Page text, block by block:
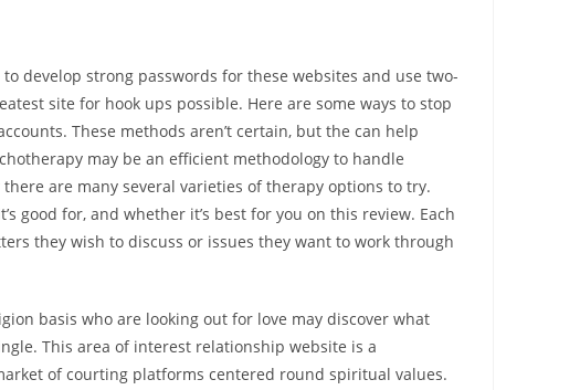
develop strong passwords for these websites and use two-
site for hook ups possible. Here are some ways to stop
These methods aren’t certain, but the can help
may be an efficient methodology to handle
are many several varieties of therapy options to try.
good for, and whether it’s best for you on this review. Each
they wish to discuss or issues they want to work through
basis who are looking out for love may discover what
This area of interest relationship website is a
of courting platforms centered round spiritual values.